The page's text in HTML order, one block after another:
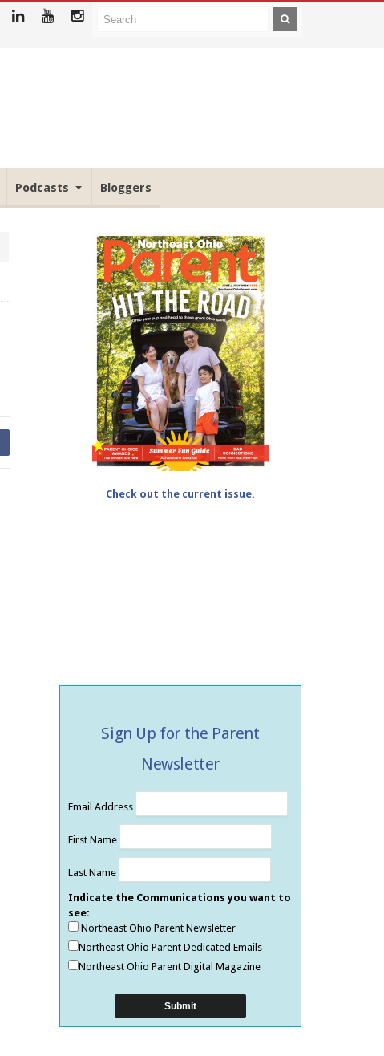
Podcasts Bloggers
Check out the current issue.
Sign Up for the Parent
Newsletter
Email Address
First Name
Last Name
Indicate the Communications you want to
see:
Northeast Ohio Parent Newsletter
Northeast Ohio Parent Dedicated Emails
Northeast Ohio Parent Digital Magazine